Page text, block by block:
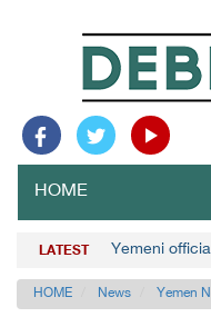
HOME
LATEST Yemeni
HOME News Yemen